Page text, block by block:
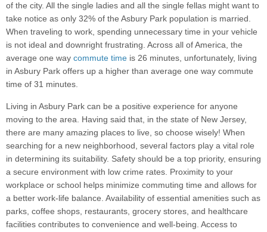
of the city. All the single ladies and all the single fellas might want to
take notice as only 32% of the Asbury Park population is married.
When traveling to work, spending unnecessary time in your vehicle
is not ideal and downright frustrating. Across all of America, the
average one way commute time is 26 minutes, unfortunately, living
in Asbury Park offers up a higher than average one way commute
time of 31 minutes.
Living in Asbury Park can be a positive experience for anyone
moving to the area. Having said that, in the state of New Jersey,
there are many amazing places to live, so choose wisely! When
searching for a new neighborhood, several factors play a vital role
in determining its suitability. Safety should be a top priority, ensuring
a secure environment with low crime rates. Proximity to your
workplace or school helps minimize commuting time and allows for
a better work-life balance. Availability of essential amenities such as
parks, coffee shops, restaurants, grocery stores, and healthcare
facilities contributes to convenience and well-being. Access to